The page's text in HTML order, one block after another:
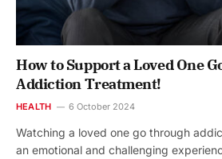
How to Support a Loved One
Addiction Treatment!
HEALTH 6 October 2024
Watching a loved one go through
an emotional and challenging